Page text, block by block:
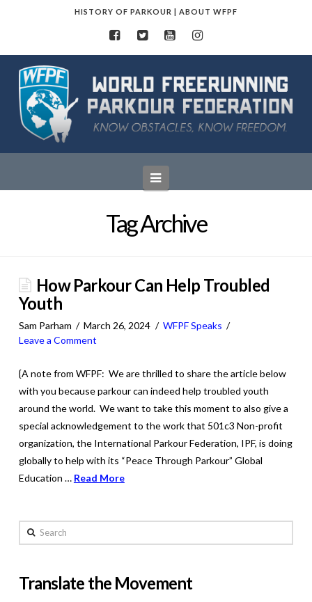
HISTORY OF PARKOUR | ABOUT WFPF
World
Freerunning
Parkour
Federation
Navigation
Tag Archive
How Parkour Can Help Troubled
Youth
Sam Parham March 26, 2024
WFPF Speaks
Leave a Comment
{A note from WFPF: We are thrilled to share the article below
with you because parkour can indeed help troubled youth
around the world. We want to take this moment to also give a
special acknowledgement to the work that 501c3 Non-profit
organization, the International Parkour Federation, IPF, is doing
globally to help with its “Peace Through Parkour” Global
Education … Read More
Search
Translate the Movement